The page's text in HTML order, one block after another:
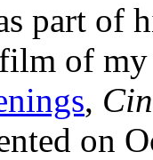
part of
of
,
on